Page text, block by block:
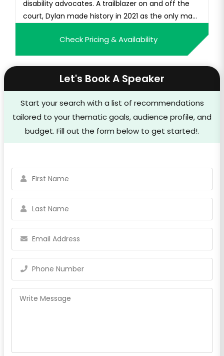
disability advocates. A trailblazer on and off the
court, Dylan made history in 2021 as the only ma...
Check Pricing & Availability
Let's Book A Speaker
Start your search with a list of recommendations
tailored to your thematic goals, audience profile, and
budget. Fill out the form below to get started!.